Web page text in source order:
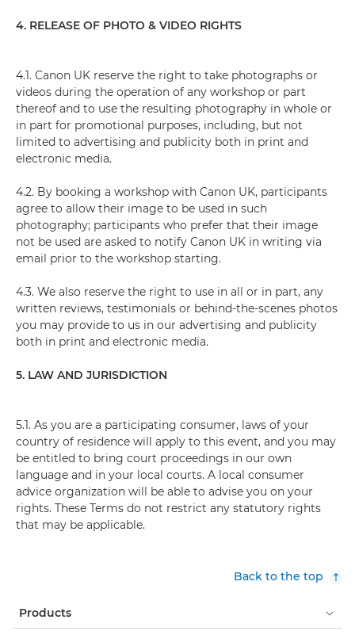
4. RELEASE OF PHOTO & VIDEO RIGHTS
4.1. Canon UK reserve the right to take photographs or
videos during the operation of any workshop or part
thereof and to use the resulting photography in whole or
in part for promotional purposes, including, but not
limited to advertising and publicity both in print and
electronic media.
4.2. By booking a workshop with Canon UK, participants
agree to allow their image to be used in such
photography; participants who prefer that their image
not be used are asked to notify Canon UK in writing via
email prior to the workshop starting.
4.3. We also reserve the right to use in all or in part, any
written reviews, testimonials or behind-the-scenes photos
you may provide to us in our advertising and publicity
both in print and electronic media.
5. LAW AND JURISDICTION
5.1. As you are a participating consumer, laws of your
country of residence will apply to this event, and you may
be entitled to bring court proceedings in our own
language and in your local courts. A local consumer
advice organization will be able to advise you on your
rights. These Terms do not restrict any statutory rights
that may be applicable.
Back to the top
Products